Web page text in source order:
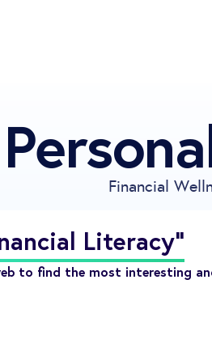
Financial
Literacy"
to find the most interesting